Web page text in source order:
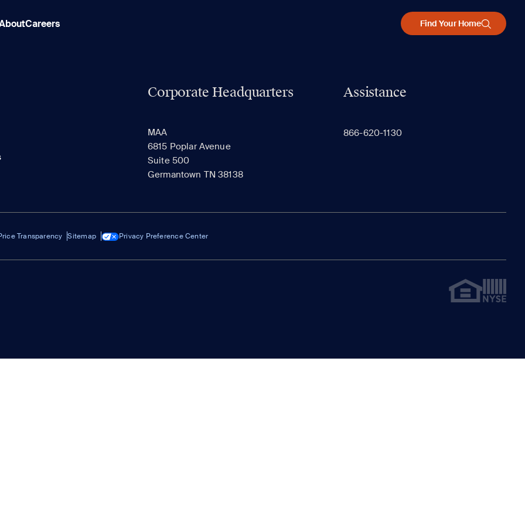
Careers Find Your Home
Corporate Headquarters
MAA
6815 Poplar Avenue
Suite 500
Germantown TN 38138
Assistance
866-620-1130
Transparency Sitemap Privacy Preference Center